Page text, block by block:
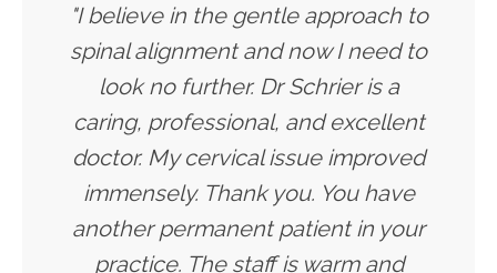
"I believe in the gentle approach to
spinal alignment and now I need to
look no further. Dr Schrier is a
caring, professional, and excellent
doctor. My cervical issue improved
immensely. Thank you. You have
another permanent patient in your
practice. The staff is warm and